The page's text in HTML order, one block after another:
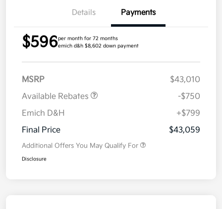
Details Payments
$596per month for 72 months
emich d&h $8,602 down payment
MSRP
$43,010
Available Rebates
-$750
Emich D&H
+$799
Final Price
$43,059
Additional Offers You May Qualify For
Disclosure